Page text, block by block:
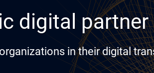
digital
in their digital